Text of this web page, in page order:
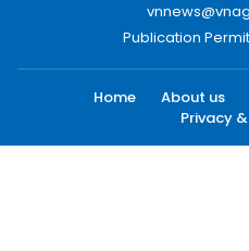
Publication
Home About us
Privacy